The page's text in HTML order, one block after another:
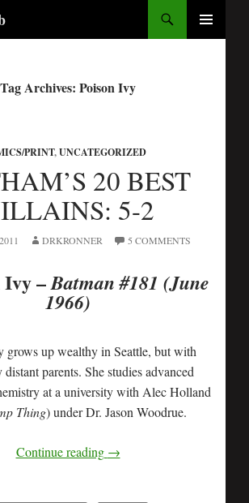
Tag Archives: Poison Ivy
PRINT,UNCATEGORIZED
20 BEST
5-2
DRKRONNER 5 COMMENTS
Ivy–Batman #181 (June
1966)
grows up wealthy in Seattle, but with
parents. She studies advanced
at a university with Alec Holland
Thing) under Dr. Jason Woodrue.
Continue reading →